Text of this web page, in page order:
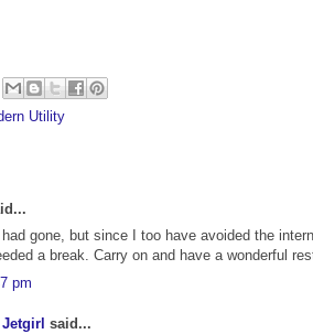
Utility
had gone, but since I too have avoided the
a break. Carry on and have a wonderful
pm
said...